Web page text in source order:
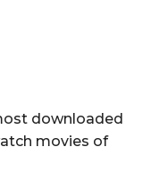
downloaded
movies of